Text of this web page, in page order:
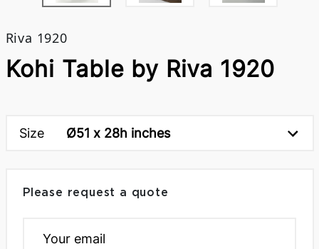
Riva 1920
Kohi Table by Riva 1920
Size Ø51 x 28h inches
Please request a quote